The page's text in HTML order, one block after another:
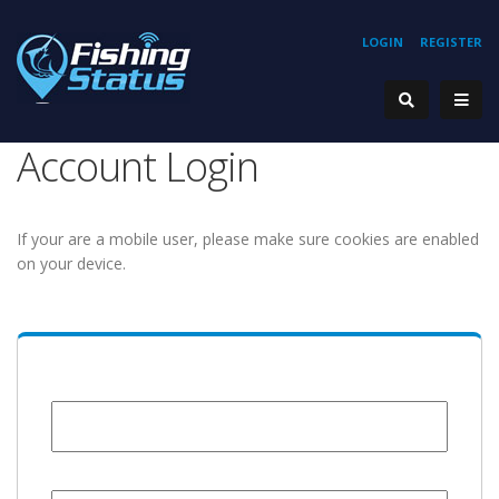
REGISTER
LOGIN
Account Login
If your are a mobile user, please make sure cookies are enabled
on your device.